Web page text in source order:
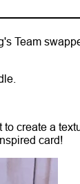
Team
create a
card!